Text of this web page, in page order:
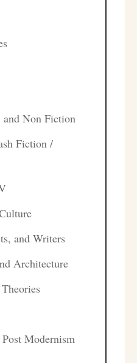
and Non Fiction
Fiction /
and Writers
Architecture
Modernism